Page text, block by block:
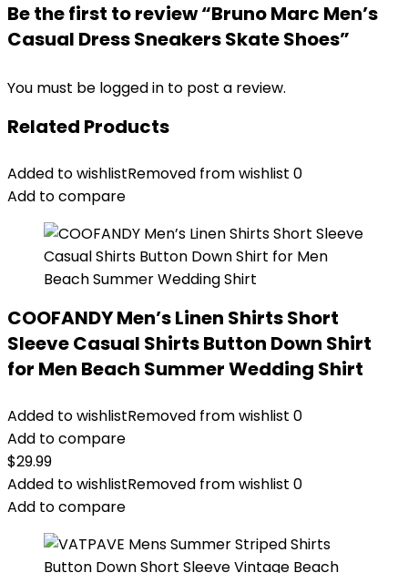
Be the first to review “Bruno Marc Men’s
Casual Dress Sneakers Skate Shoes”
You must be logged in to post a review.
Related Products
Added to wishlistRemoved from wishlist 0
Add to compare
COOFANDY Men’s Linen Shirts Short
Sleeve Casual Shirts Button Down Shirt
for Men Beach Summer Wedding Shirt
Added to wishlistRemoved from wishlist 0
Add to compare
$29.99
Added to wishlistRemoved from wishlist 0
Add to compare